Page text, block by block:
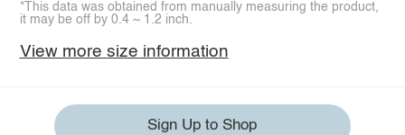
*This data was obtained from manually measuring the product,
it may be off by 0.4 ~ 1.2 inch.
View more size information
Sign Up to Shop